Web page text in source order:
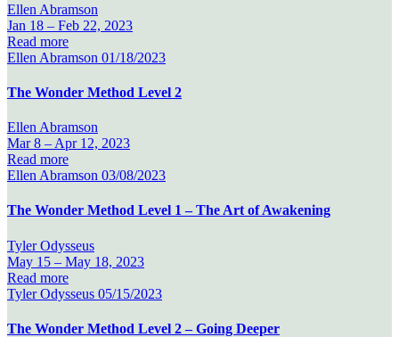
Ellen Abramson
Jan 18 – Feb 22, 2023
Read more
Ellen Abramson 01/18/2023
The Wonder Method Level 2
Ellen Abramson
Mar 8 – Apr 12, 2023
Read more
Ellen Abramson 03/08/2023
The Wonder Method Level 1 – The Art of Awakening
Tyler Odysseus
May 15 – May 18, 2023
Read more
Tyler Odysseus 05/15/2023
The Wonder Method Level 2 – Going Deeper